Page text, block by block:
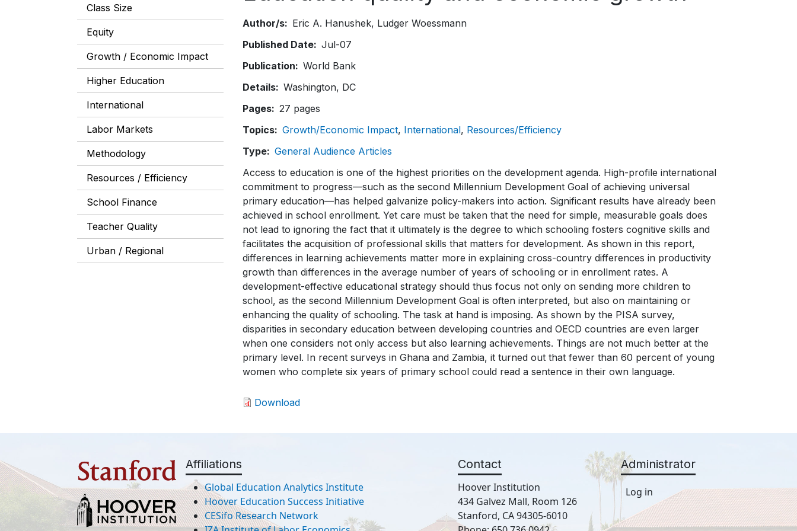
Class Size
Equity
Growth / Economic Impact
Higher Education
International
Labor Markets
Methodology
Resources / Efficiency
School Finance
Teacher Quality
Urban / Regional
Author/s Eric A. Hanushek Ludger Woessmann
Published Date
Jul-07
Publication
World Bank
Details
Washington, DC
Pages
27 pages
Topics
Growth/Economic Impact International Resources/Efficiency
Type
General Audience Articles
Access to education is one of the highest priorities on the development agenda. High-profile international
commitment to progress—such as the second Millennium Development Goal of achieving universal
primary education—has helped galvanize policy-makers into action. Significant results have already been
achieved in school enrollment. Yet care must be taken that the need for simple, measurable goals does
not lead to ignoring the fact that it ultimately is the degree to which schooling fosters cognitive skills and
facilitates the acquisition of professional skills that matters for development. As shown in this report,
differences in learning achievements matter more in explaining cross-country differences in productivity
growth than differences in the average number of years of schooling or in enrollment rates. A
development-effective educational strategy should thus focus not only on sending more children to
school, as the second Millennium Development Goal is often interpreted, but also on maintaining or
enhancing the quality of schooling. The task at hand is imposing. As shown by the PISA survey,
disparities in secondary education between developing countries and OECD countries are even larger
when one considers not only access but also learning achievements. Things are not much better at the
primary level. In recent surveys in Ghana and Zambia, it turned out that fewer than 60 percent of young
women who complete six years of primary school could read a sentence in their own language.
Download
Affiliations
Global Education Analytics Institute
Hoover Education Success Initiative
CESifo Research Network
Contact
Hoover Institution
434 Galvez Mall, Room 126
Stanford, CA 94305-6010
Administrator
Log in